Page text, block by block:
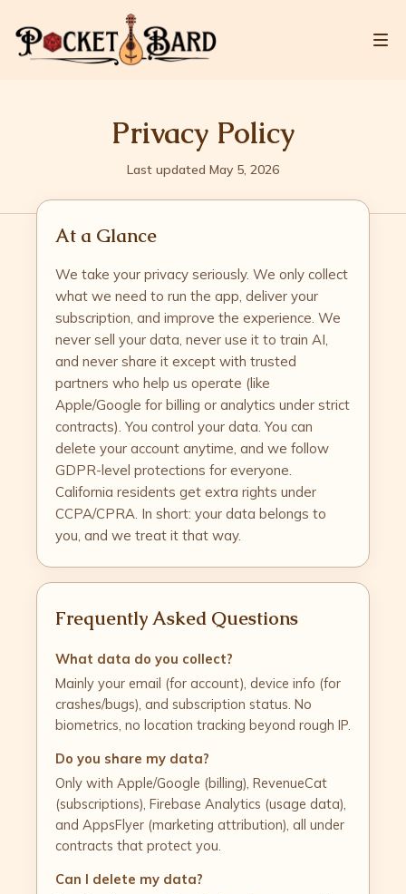
Privacy Policy
Last updated May 5, 2026
At a Glance
We take your privacy seriously. We only collect
what we need to run the app, deliver your
subscription, and improve the experience. We
never sell your data, never use it to train AI,
and never share it except with trusted
partners who help us operate (like
Apple/Google for billing or analytics under strict
contracts). You control your data. You can
delete your account anytime, and we follow
GDPR-level protections for everyone.
California residents get extra rights under
CCPA/CPRA. In short: your data belongs to
you, and we treat it that way.
Frequently Asked Questions
What data do you collect?
Mainly your email (for account), device info (for
crashes/bugs), and subscription status. No
biometrics, no location tracking beyond rough IP.
Do you share my data?
Only with Apple/Google (billing), RevenueCat
(subscriptions), Firebase Analytics (usage data),
and AppsFlyer (marketing attribution), all under
contracts that protect you.
Can I delete my data?